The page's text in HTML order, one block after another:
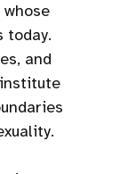
today.
and